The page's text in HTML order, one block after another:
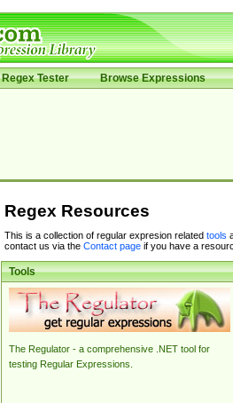
Regex Tester Browse Expressions
Regex Resources
This is a collection of regular expresion related tools
contact us via the Contact pageif you have a
Tools
The Regulator - a comprehensive .NET tool for
testing Regular Expressions.